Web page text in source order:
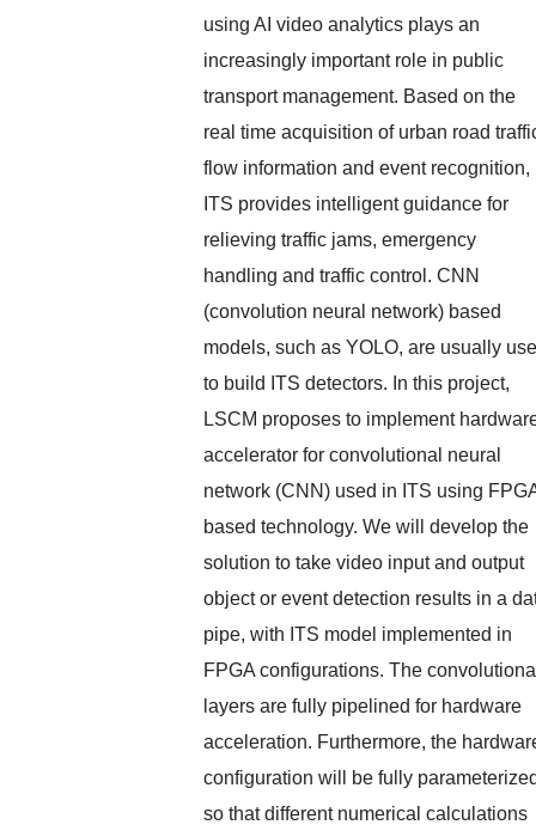
using AI video analytics plays an
increasingly important role in public
transport management. Based on the
real time acquisition of urban road
flow information and event recognition,
ITS provides intelligent guidance for
relieving traffic jams, emergency
handling and traffic control. CNN
(convolution neural network) based
models, such as YOLO, are usually
to build ITS detectors. In this project,
LSCM proposes to implement
accelerator for convolutional neural
network (CNN) used in ITS using
based technology. We will develop the
solution to take video input and output
object or event detection results in a
pipe, with ITS model implemented in
FPGA configurations. The
layers are fully pipelined for hardware
acceleration. Furthermore, the
configuration will be fully
so that different numerical calculations